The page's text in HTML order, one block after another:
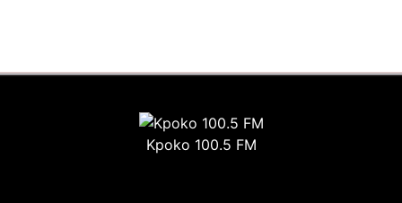
Kpoko 100.5 FM